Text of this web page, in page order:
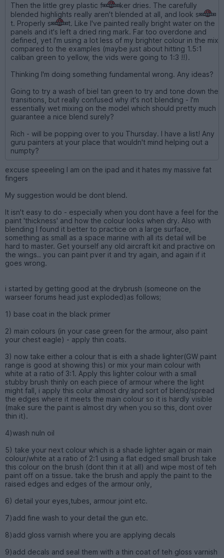
Then the little grey plastic f
ker dries. The carefully
blended highlights really aren't blended at all, and look s
t. Properly s
t. Like I've painted really bright water on the
panels and it's left a dried ring mark. Far too overdone and
defined, yet I'm using a lot less of my brighter colour in the mix
compared to the examples (maybe just about hitting 1.5:1
caliban green to yellow, the vids were going to 1:3 !!).
Thinking I'm doing something fundamental wrong. Any ideas?
Going to try a wash of biel tan green to try and tone down the
transitions, but really confused why it's not blending - I'm
essentially wet mixing on the model which should pretty much
guarantee a nice blend surely?
Rich - will be popping over to you Thursday. I have a list! Any
guru painters at your place that wouldn't mind helping out a
numpty?
excuse speeeling I am on the ipad and it hates my massive fat
fingers
My suggestion would be dont blend.
It isn't easy to do - especially when you dont have a feel for the
paint 'thickness' and how the colour looks when dry. Also with
blending I found it better to practice on a large surface,
something as small as a space marine with all its detail will be
hard to master. Get yourself any old aircraft kit and practive on
the wings.. you can paint pver it and try again, and again if it
goes wrong.
i started by getting good at the drybrush (someone on the
warseer forums head just exploded)as follows;
1) base coat in the black primer
2) main colours (in your case green for the armour, also paint
your chest eagle) - apply thin coats.
3) now take either a colour that is eith a shade lighter(GW paint
range is good at showing this) or mix your main colour with
white at a ratio of 3:1. Apply this lighter colour with a small
stubby brush thinly on each piece of armour where the light
might fall, i apply this colur almost dry and sort of blend/spread
the edges where it meets the main colour so it is hardly visible
(make sure the paint is almost dry when you so this, dont over
thin it).
4)wash nuln oil
5) take your next colour which is a shade lighter again or main
colour/white at a ratio of 2:1 using a flat edged small brush take
this colour on the brush (dont thin it at all) and wipe most of teh
paint off on a tissue. take the brush and apply the paint to the
raised edges and edges of the armour only,
6) detail your eyes,tubes, armour joint etc.
7)add fine wash to your detail the gun etc.
8)add gloss varnish where you are applying decals
9)add decals and seal them with a thin coat of teh gloss varnish